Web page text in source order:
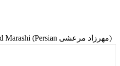
Mehrzad Marashi (Persian مهرزاد مرعشی)